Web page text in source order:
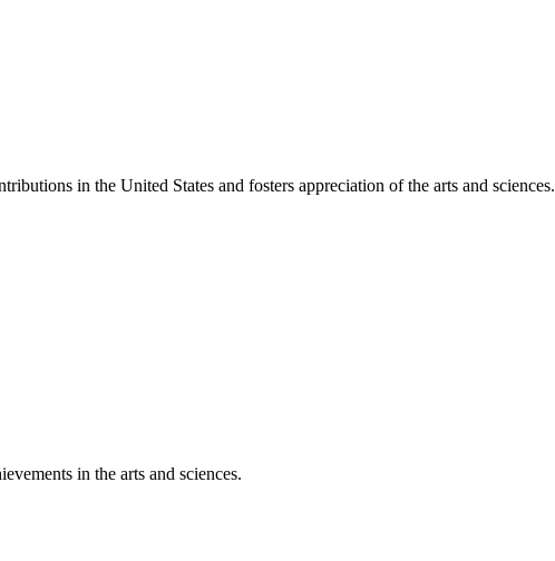
in the United States and fosters appreciation of the arts and sciences.
in the arts and sciences.